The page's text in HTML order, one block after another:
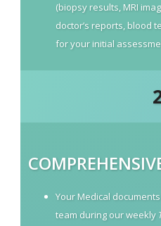
(biopsy results, MRI
doctor’s reports, blood
for your initial
Your Medical
team during our weekly